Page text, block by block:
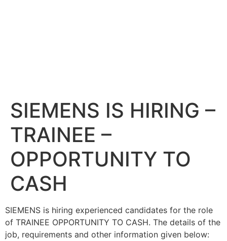
SIEMENS IS HIRING –
TRAINEE –
OPPORTUNITY TO
CASH
SIEMENS is hiring experienced candidates for the role
of TRAINEE OPPORTUNITY TO CASH. The details of the
job, requirements and other information given below: